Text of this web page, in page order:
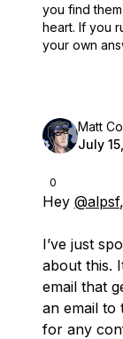
you find them
heart. If you
your own
0
Matt
July
Hey @alpsf,
I’ve just
about this.
email that
an email to
for any